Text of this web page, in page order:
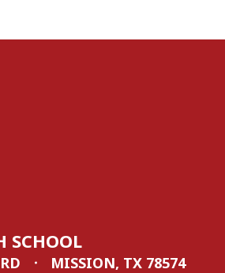
SCHOOL
MISSION, TX 78574